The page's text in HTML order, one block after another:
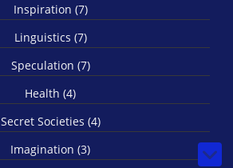
Inspiration (7)
Linguistics (7)
Speculation (7)
Health (4)
Secret Societies (4)
Imagination (3)